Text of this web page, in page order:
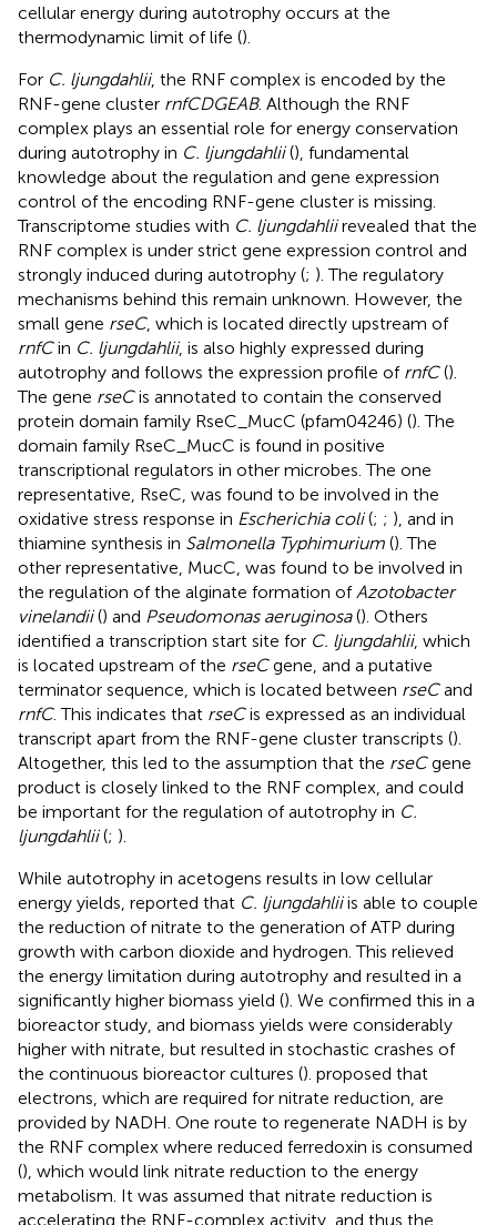
cellular energy during autotrophy occurs at the
thermodynamic limit of life ().
For C. ljungdahlii, the RNF complex is encoded by the
RNF-gene cluster rnfCDGEAB. Although the RNF
complex plays an essential role for energy conservation
during autotrophy in C. ljungdahlii(), fundamental
knowledge about the regulation and gene expression
control of the encoding RNF-gene cluster is missing.
Transcriptome studies with C. ljungdahliirevealed that the
RNF complex is under strict gene expression control and
strongly induced during autotrophy (; ). The regulatory
mechanisms behind this remain unknown. However, the
small gene rseC, which is located directly upstream of
rnfCin C. ljungdahlii, is also highly expressed during
autotrophy and follows the expression profile of rnfC().
The gene rseCis annotated to contain the conserved
protein domain family RseC_MucC (pfam04246) (). The
domain family RseC_MucC is found in positive
transcriptional regulators in other microbes. The one
representative, RseC, was found to be involved in the
oxidative stress response in Escherichia coli(; ; ), and in
thiamine synthesis in Salmonella Typhimurium (). The
other representative, MucC, was found to be involved in
the regulation of the alginate formation of Azotobacter
vinelandii() and Pseudomonas aeruginosa(). Others
identified a transcription start site for C. ljungdahlii, which
is located upstream of the rseCgene, and a putative
terminator sequence, which is located between rseCand
rnfC. This indicates that rseCis expressed as an individual
transcript apart from the RNF-gene cluster transcripts ().
Altogether, this led to the assumption that the rseCgene
product is closely linked to the RNF complex, and could
be important for the regulation of autotrophy in C.
ljungdahlii(; ).
While autotrophy in acetogens results in low cellular
energy yields, reported that C. ljungdahliiis able to couple
the reduction of nitrate to the generation of ATP during
growth with carbon dioxide and hydrogen. This relieved
the energy limitation during autotrophy and resulted in a
significantly higher biomass yield (). We confirmed this in a
bioreactor study, and biomass yields were considerably
higher with nitrate, but resulted in stochastic crashes of
the continuous bioreactor cultures (). proposed that
electrons, which are required for nitrate reduction, are
provided by NADH. One route to regenerate NADH is by
the RNF complex where reduced ferredoxin is consumed
(), which would link nitrate reduction to the energy
metabolism. It was assumed that nitrate reduction is
accelerating the RNF-complex activity, and thus the